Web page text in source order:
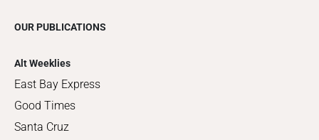
OUR PUBLICATIONS
Alt Weeklies
East Bay Express
Good Times
Santa Cruz